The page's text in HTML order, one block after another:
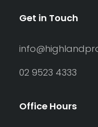
Get in Touch
02 9523 4333
Office Hours